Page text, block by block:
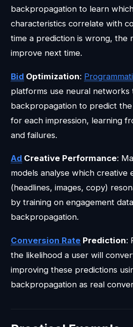
backpropagation to learn
characteristics correlate with
time a prediction is wrong, the
improve next time.
Bid Optimization:
platforms use neural networks
backpropagation to predict
for each impression, learning
and failures.
Ad Creative Performance:
models analyse which creative
(headlines, images, copy)
by training on engagement
backpropagation.
Conversion Rate Prediction:
the likelihood a user will
improving these predictions
backpropagation as real